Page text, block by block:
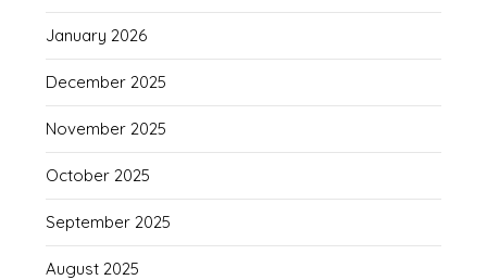
January 2026
December 2025
November 2025
October 2025
September 2025
August 2025